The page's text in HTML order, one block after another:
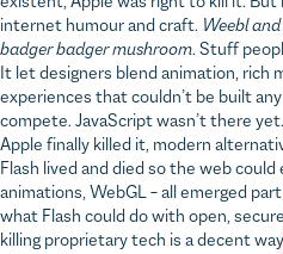
badger badger mushroom. Stuff
It let designers blend animation, rich
experiences that couldn’t be built
compete. JavaScript wasn’t there yet.
Apple finally killed it, modern
Flash lived and died so the web could
animations, WebGL – all emerged
what Flash could do with open,
killing proprietary tech is a decent
alternatives.